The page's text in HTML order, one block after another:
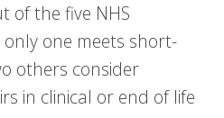
of the five NHS
one meets short-
others consider
in clinical or end of life